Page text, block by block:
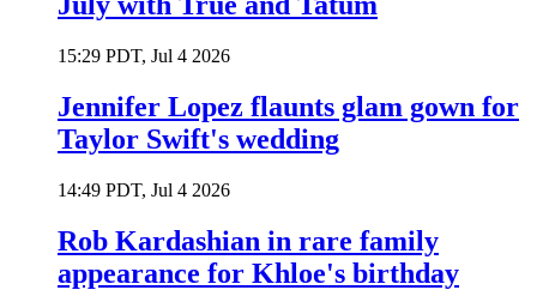
15:29 PDT, Jul 4 2026
Jennifer Lopez flaunts glam gown for
Taylor Swift's wedding
14:49 PDT, Jul 4 2026
Rob Kardashian in rare family
appearance for Khloe's birthday